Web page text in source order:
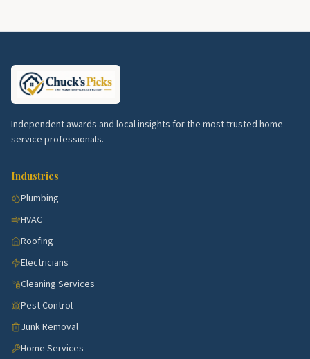
Independent awards and local insights for the most trusted home
service professionals.
Industries
Plumbing
HVAC
Roofing
Electricians
Cleaning Services
Pest Control
Junk Removal
Home Services